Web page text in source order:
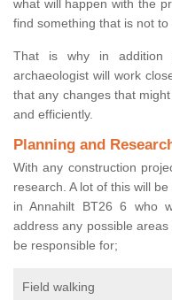
what will happen with the
find something that is not to
That is why in addition
archaeologist will work
that any changes that
and efficiently.
Planning and
With any construction
research. A lot of this will
in Annahilt BT26 6 who
address any possible
be responsible for;
Field walking